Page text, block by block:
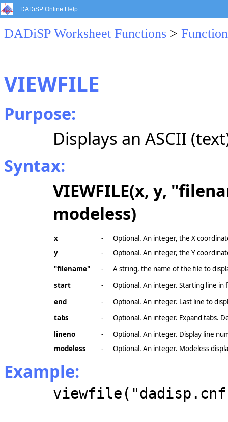
DADiSP Online Help
DADiSP Worksheet Functions >
VIEWFILE
Purpose:
Displays an ASCII
Syntax:
VIEWFILE(x, y,
modeless)
x -
Optional. An integer, the X
y
-
Optional. An integer, the Y
"filename"
-
A string, the name of the file to
start
-
Optional. An integer. Starting line
end
-
Optional. An integer. Last line to
tabs
-
Optional. An integer. Expand tabs.
lineno
-
Optional. An integer. Display line
modeless
- Optional. An integer. Modeless
Example: